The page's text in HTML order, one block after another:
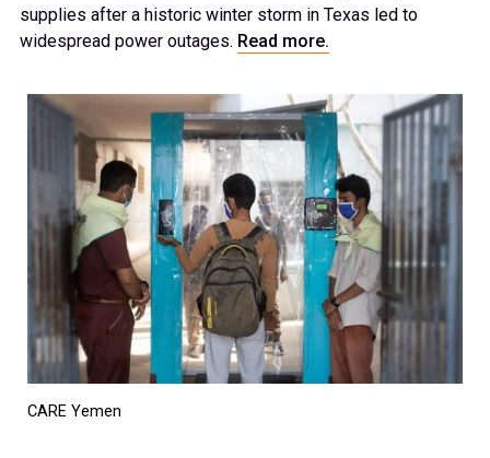
supplies after a historic winter storm in Texas led to
widespread power outages. Read more.
CARE Yemen